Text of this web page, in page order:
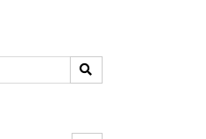
SEARCH